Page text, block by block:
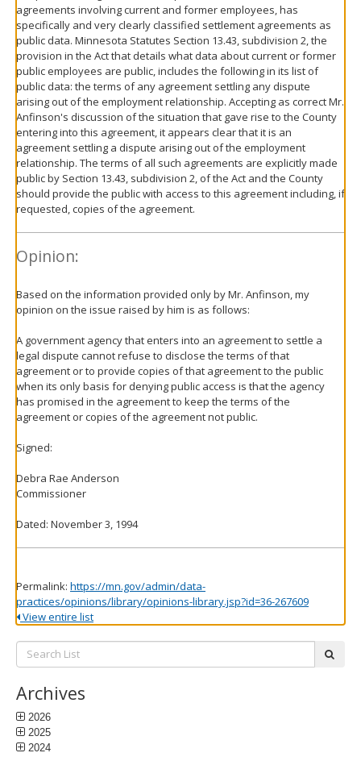
agreements involving current and former employees, has
specifically and very clearly classified settlement agreements as
public data. Minnesota Statutes Section 13.43, subdivision 2, the
provision in the Act that details what data about current or former
public employees are public, includes the following in its list of
public data: the terms of any agreement settling any dispute
arising out of the employment relationship. Accepting as correct Mr.
Anfinson's discussion of the situation that gave rise to the County
entering into this agreement, it appears clear that it is an
agreement settling a dispute arising out of the employment
relationship. The terms of all such agreements are explicitly made
public by Section 13.43, subdivision 2, of the Act and the County
should provide the public with access to this agreement including, if
requested, copies of the agreement.
Opinion:
Based on the information provided only by Mr. Anfinson, my
opinion on the issue raised by him is as follows:
A government agency that enters into an agreement to settle a
legal dispute cannot refuse to disclose the terms of that
agreement or to provide copies of that agreement to the public
when its only basis for denying public access is that the agency
has promised in the agreement to keep the terms of the
agreement or copies of the agreement not public.
Signed:
Debra Rae Anderson
Commissioner
Dated: November 3, 1994
Permalink: https://mn.gov/admin/data-
practices/opinions/library/opinions-library.jsp?id=36-267609
View entire list
Search
List:
Archives
2026
2025
2024